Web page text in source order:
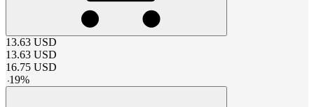
13.63 USD
13.63 USD
16.75 USD
-19%